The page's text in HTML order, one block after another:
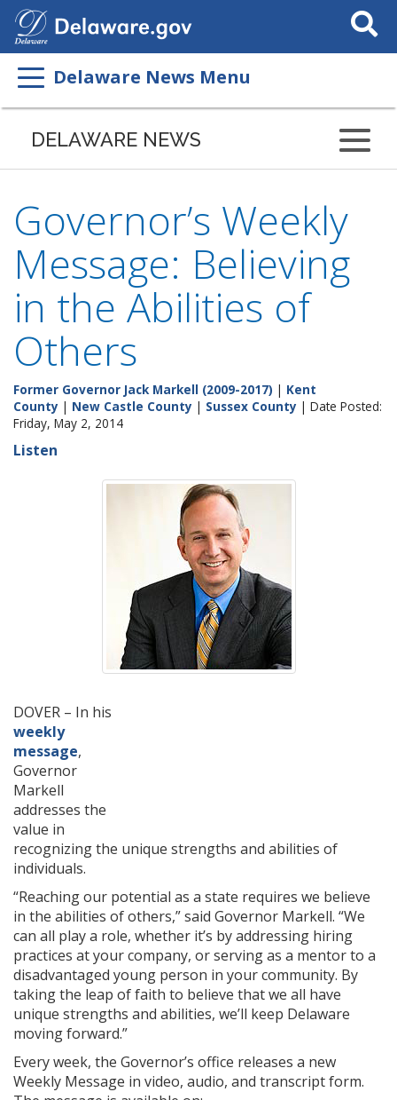
Search
This
Delaware News Menu
DELAWARE NEWS
Governor’s Weekly
Message: Believing
in the Abilities of
Others
Former Governor Jack Markell (2009-2017) | Kent
County | New Castle County | Sussex County | Date Posted:
Friday, May 2, 2014
Listen
DOVER – In his
weekly
message,
Governor
Markell
addresses the
value in
recognizing the unique strengths and abilities of
individuals.
“Reaching our potential as a state requires we believe
in the abilities of others,” said Governor Markell. “We
can all play a role, whether it’s by addressing hiring
practices at your company, or serving as a mentor to a
disadvantaged young person in your community. By
taking the leap of faith to believe that we all have
unique strengths and abilities, we’ll keep Delaware
moving forward.”
Every week, the Governor’s office releases a new
Weekly Message in video, audio, and transcript form.